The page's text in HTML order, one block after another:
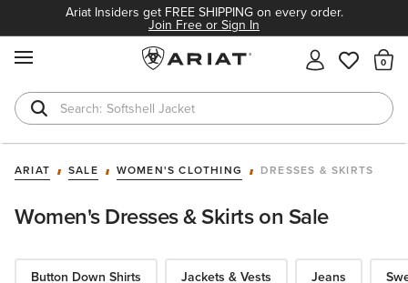
Ariat Insiders get FREE SHIPPING on every order.
Join Free or Sign In
Softshell Jacket
T-Shirts
ARIAT SALE WOMEN'S CLOTHING DRESSES & SKIRTS
Women's Dresses & Skirts on Sale
Button Down Shirts Jackets & Vests Jeans